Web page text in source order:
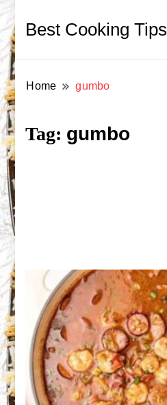
Best Cooking Tips
Home gumbo
Tag: gumbo